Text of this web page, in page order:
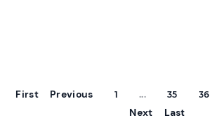
First Previous 1 ... 35 36
Next Last